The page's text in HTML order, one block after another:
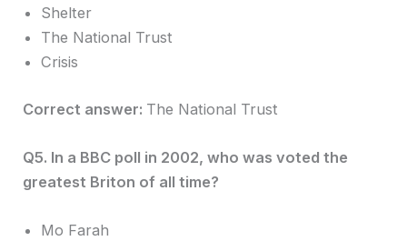
Shelter
The National Trust
Crisis
Correct answer: The National Trust
Q5. In a BBC poll in 2002, who was voted the
greatest Briton of all time?
Mo Farah